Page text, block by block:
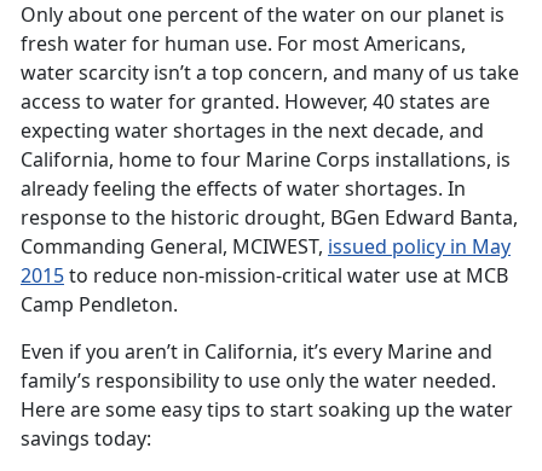
Only about one percent of the water on our planet is
fresh water for human use. For most Americans,
water scarcity isn’t a top concern, and many of us take
access to water for granted. However, 40 states are
expecting water shortages in the next decade, and
California, home to four Marine Corps installations, is
already feeling the effects of water shortages. In
response to the historic drought, BGen Edward Banta,
Commanding General, MCIWEST, issued policy in May
2015to reduce non-mission-critical water use at MCB
Camp Pendleton.
Even if you aren’t in California, it’s every Marine and
family’s responsibility to use only the water needed.
Here are some easy tips to start soaking up the water
savings today: